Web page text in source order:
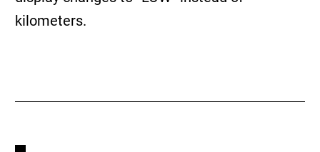
kilometers.